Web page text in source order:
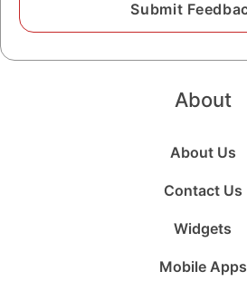
About
About Us
Contact Us
Widgets
Mobile Apps